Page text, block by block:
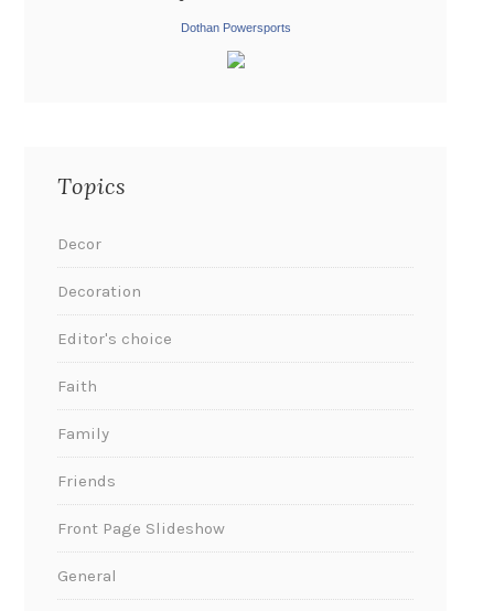
Dothan Powersports
Topics
Decor
Decoration
Editor's choice
Faith
Family
Friends
Front Page Slideshow
General